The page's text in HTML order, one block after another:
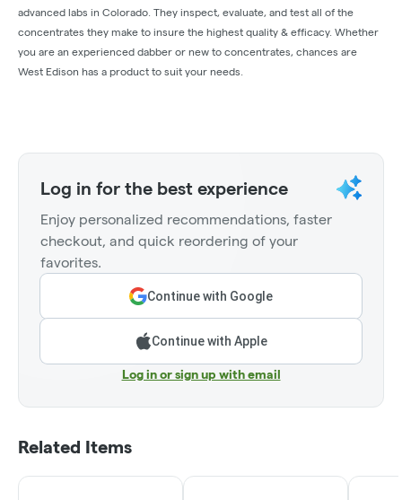
advanced labs in Colorado. They inspect, evaluate, and test all of the
concentrates they make to insure the highest quality & efficacy. Whether
you are an experienced dabber or new to concentrates, chances are
West Edison has a product to suit your needs.
Log in for the best experience
Enjoy personalized recommendations, faster
checkout, and quick reordering of your
favorites.
Continue with Google
Continue with Apple
Log in or sign up with email
Related Items